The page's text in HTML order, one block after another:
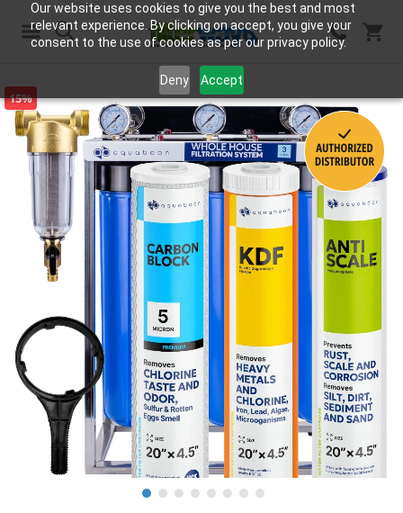
Our website uses cookies to give you the best and most
relevant experience. By clicking on accept, you give your
consent to the use of cookies as per our privacy policy.
Deny Accept
Skip
to
end
images
gallery
15%